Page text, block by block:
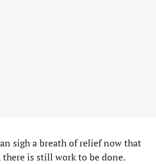
sigh a breath of relief now that
there is still work to be done.